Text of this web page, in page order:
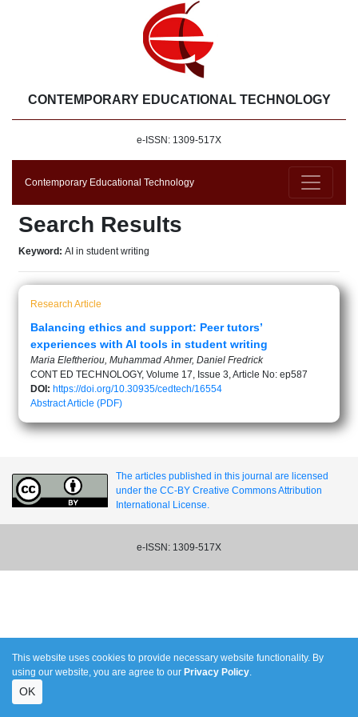
CONTEMPORARY EDUCATIONAL TECHNOLOGY
e-ISSN: 1309-517X
Contemporary Educational Technology
Search Results
Keyword: AI in student writing
Research Article
Balancing ethics and support: Peer tutors’
experiences with AI tools in student writing
Maria Eleftheriou, Muhammad Ahmer, Daniel Fredrick
CONT ED TECHNOLOGY, Volume 17, Issue 3, Article No: ep587
DOI: https://doi.org/10.30935/cedtech/16554
AbstractArticle (PDF)
The articles published in this journal are licensed
under the CC-BY Creative Commons Attribution
International License.
e-ISSN: 1309-517X
This website uses cookies to provide necessary website functionality. By
using our website, you are agree to our Privacy Policy.
OK